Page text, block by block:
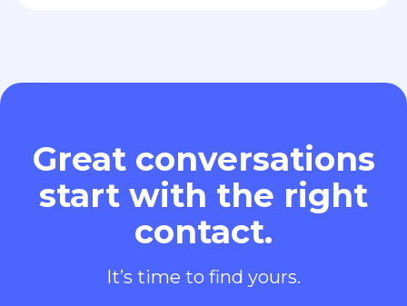
Great conversations
start with the right
contact.
It’s time to find yours.